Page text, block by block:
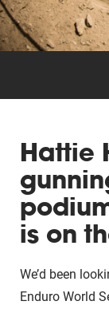
Others
Hattie
is on
We’d been
Enduro World